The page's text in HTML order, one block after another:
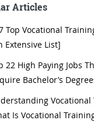
Articles
Top Vocational
Extensive List]
22 High Paying Jobs
Bachelor’s
Vocational
Is Vocational